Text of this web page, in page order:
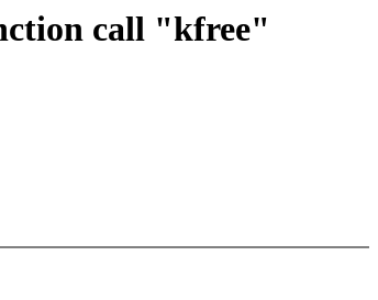
call "kfree"